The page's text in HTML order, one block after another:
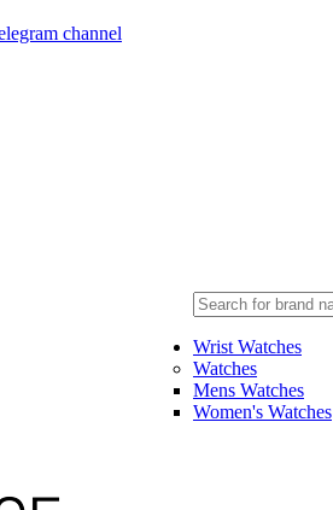
channel
Wrist Watches
Watches
Mens Watches
Women's Watches